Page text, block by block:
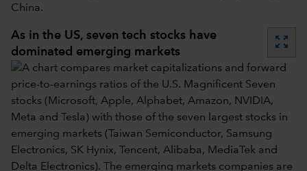
China.
As in the US, seven tech stocks have
dominated emerging markets
zoom_out_map